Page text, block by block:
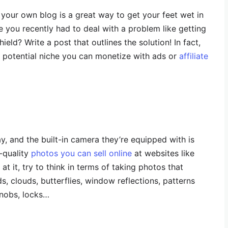
own blog is a great way to get your feet wet in
you recently had to deal with a problem like getting
Write a post that outlines the solution! In fact,
niche you can monetize with ads or affiliate
and the built-in camera they’re equipped with is
quality photos you can sell online at websites like
at it, try to think in terms of taking photos that
clouds, butterflies, window reflections, patterns
locks…